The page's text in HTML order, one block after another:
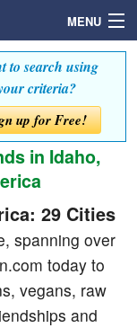
MENU
to search using
criteria?
up for Free!
in Idaho,
29 Cities
spanning over
today to
vegans, raw
and